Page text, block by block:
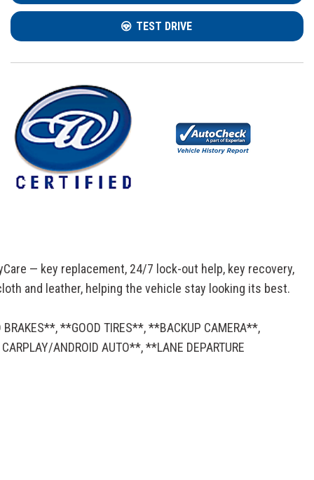
TEST DRIVE
— key replacement, 24/7 lock-out help, key recovery,
and leather, helping the vehicle stay looking its best.
**GOOD TIRES**, **BACKUP CAMERA**,
ANDROID AUTO**, **LANE DEPARTURE